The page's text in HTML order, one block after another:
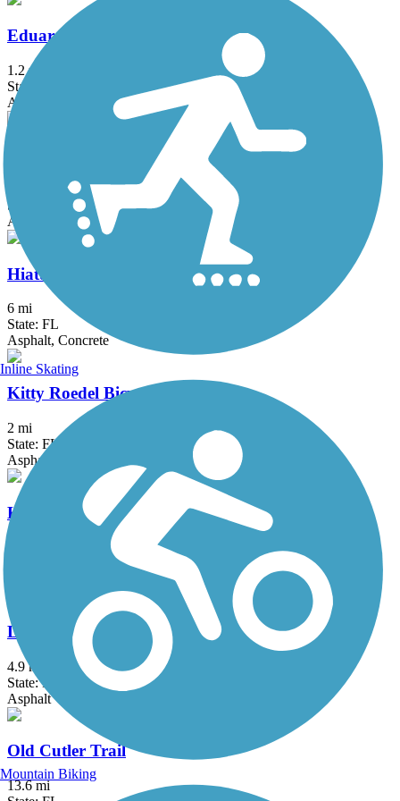
Eduardo Hernandez Memorial Trail
1.2 mi
State: FL
Asphalt
State: FL
Asphalt
Hiatus Road Greenway
6 mi
State: FL
Asphalt, Concrete
Kitty Roedel Bicycle Path
2 mi
State: FL
Asphalt
Krome Path
Lake Trail
4.9 mi
State: FL
Asphalt
Old Cutler Trail
13.6 mi
Inline Skating
Mountain Biking